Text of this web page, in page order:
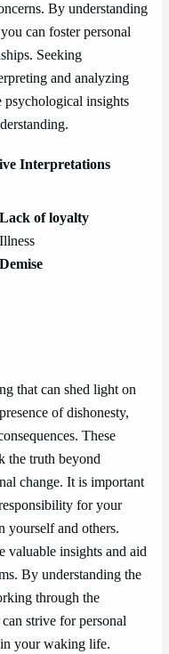
By understanding
can foster personal
Seeking
and analyzing
psychological insights
Interpretations
Lack of loyalty
Illness
Demise
that can shed light on
of dishonesty,
These
the truth beyond
change. It is important
for your
yourself and others.
valuable insights and aid
By understanding the
through the
strive for personal
your waking life.